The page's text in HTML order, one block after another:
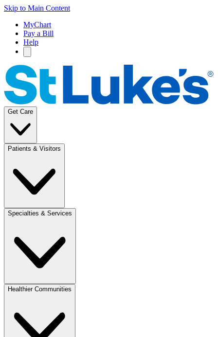
Skip to Main Content
MyChart
Pay a Bill
Help
Get Care
Patients & Visitors
Specialties & Services
Healthier Communities